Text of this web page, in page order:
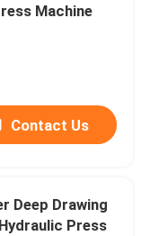
Machine
Contact Us
Deep Drawing
Press